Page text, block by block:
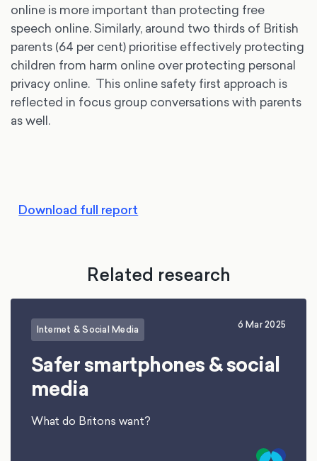
online is more important than protecting free
speech online. Similarly, around two thirds of British
parents (64 per cent) prioritise effectively protecting
children from harm online over protecting personal
privacy online. This online safety first approach is
reflected in focus group conversations with parents
as well.
Download full report
Related research
Internet & Social Media 6 Mar 2025
Safer smartphones & social
media
What do Britons want?